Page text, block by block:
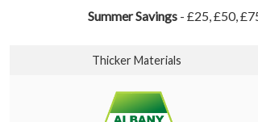
Summer Savings - £25, £50,
Thicker Materials